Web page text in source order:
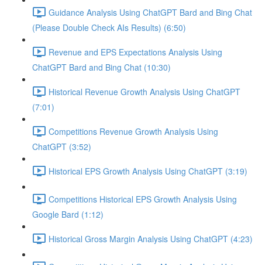
Guidance Analysis Using ChatGPT Bard and Bing Chat
(Please Double Check AIs Results) (6:50)
Revenue and EPS Expectations Analysis Using
ChatGPT Bard and Bing Chat (10:30)
Historical Revenue Growth Analysis Using ChatGPT
(7:01)
Competitions Revenue Growth Analysis Using
ChatGPT (3:52)
Historical EPS Growth Analysis Using ChatGPT (3:19)
Competitions Historical EPS Growth Analysis Using
Google Bard (1:12)
Historical Gross Margin Analysis Using ChatGPT (4:23)